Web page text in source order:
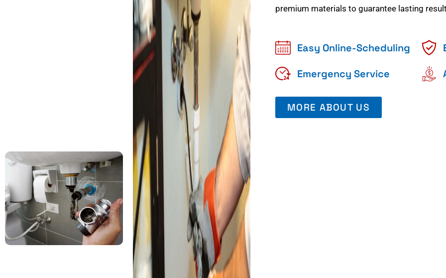
premium materials to guarantee lasting
Easy Online-Scheduling
Emergency Service
MORE ABOUT US